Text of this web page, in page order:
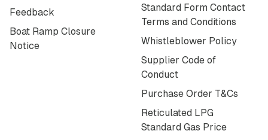
Feedback
Boat Ramp Closure
Notice
Standard Form Contact
Terms and Conditions
Whistleblower Policy
Supplier Code of
Conduct
Purchase Order T&Cs
Reticulated LPG
Standard Gas Price